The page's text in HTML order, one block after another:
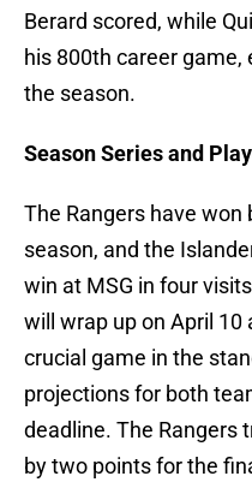
Berard scored, while
his 800th career
the season.
Season Series and
The Rangers have
season, and the
win at MSG in four
will wrap up on April 10
crucial game in the
projections for both
deadline. The Rangers
by two points for the